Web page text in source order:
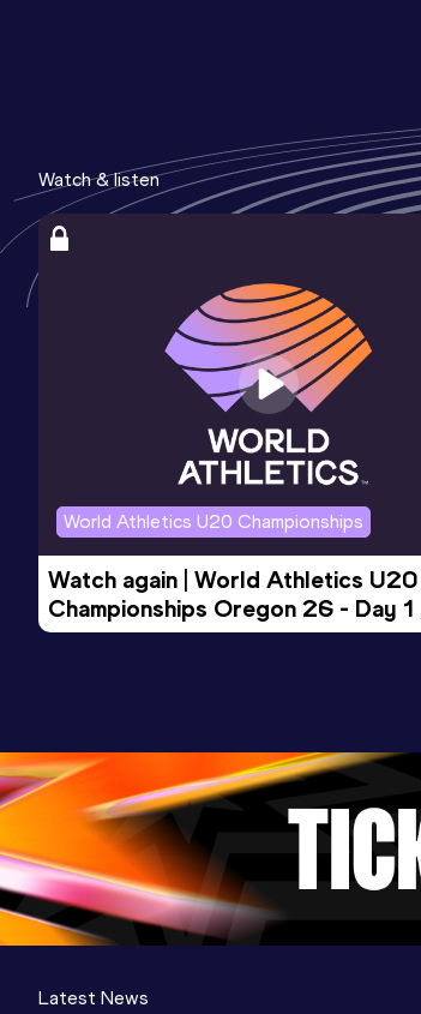
Watch & listen
World Athletics U20 Championships
Watch again | World Athletics U20
Championships Oregon 26 - Day 1
Evening Session
Latest News